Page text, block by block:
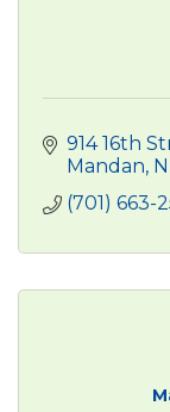
914 16th
Mandan
(701) 663-